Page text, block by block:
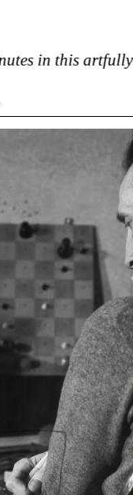
in this artfully